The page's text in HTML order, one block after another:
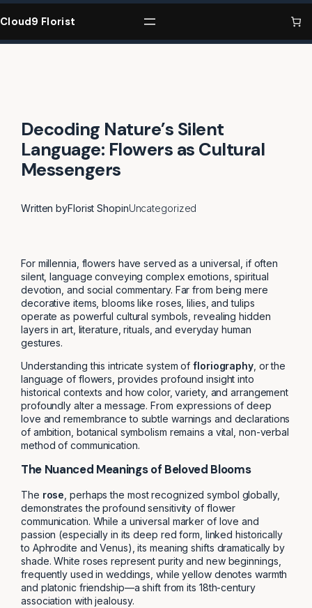
Skip
to
Cloud9 Florist
Decoding Nature’s Silent
Language: Flowers as Cultural
Messengers
Written byFlorist ShopinUncategorized
For millennia, flowers have served as a universal, if often
silent, language conveying complex emotions, spiritual
devotion, and social commentary. Far from being mere
decorative items, blooms like roses, lilies, and tulips
operate as powerful cultural symbols, revealing hidden
layers in art, literature, rituals, and everyday human
gestures.
Understanding this intricate system offloriography, or the
language of flowers, provides profound insight into
historical contexts and how color, variety, and arrangement
profoundly alter a message. From expressions of deep
love and remembrance to subtle warnings and declarations
of ambition, botanical symbolism remains a vital, non-verbal
method of communication.
The Nuanced Meanings of Beloved Blooms
The rose , perhaps the most recognized symbol globally,
demonstrates the profound sensitivity of flower
communication. While a universal marker of love and
passion (especially in its deep red form, linked historically
to Aphrodite and Venus), its meaning shifts dramatically by
shade. White roses represent purity and new beginnings,
frequently used in weddings, while yellow denotes warmth
and platonic friendship—a shift from its 18th-century
association with jealousy.